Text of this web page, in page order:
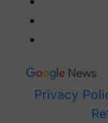
Privacy